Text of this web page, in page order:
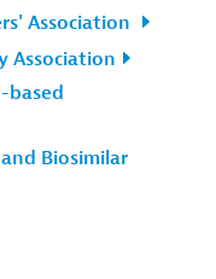
Association
Association
based
Biosimilar